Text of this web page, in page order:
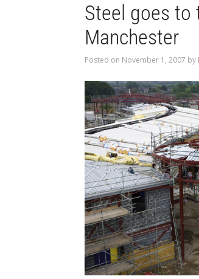
Steel goes to
Manchester
Posted on November 1, 2007 by